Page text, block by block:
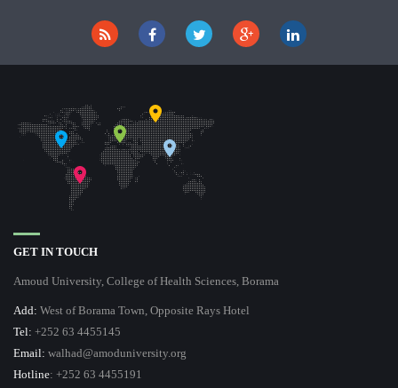
GET IN TOUCH
Amoud University, College of Health Sciences, Borama
Add: West of Borama Town, Opposite Rays Hotel
Tel: +252 63 4455145
Email: walhad@amoduniversity.org
Hotline: +252 63 4455191